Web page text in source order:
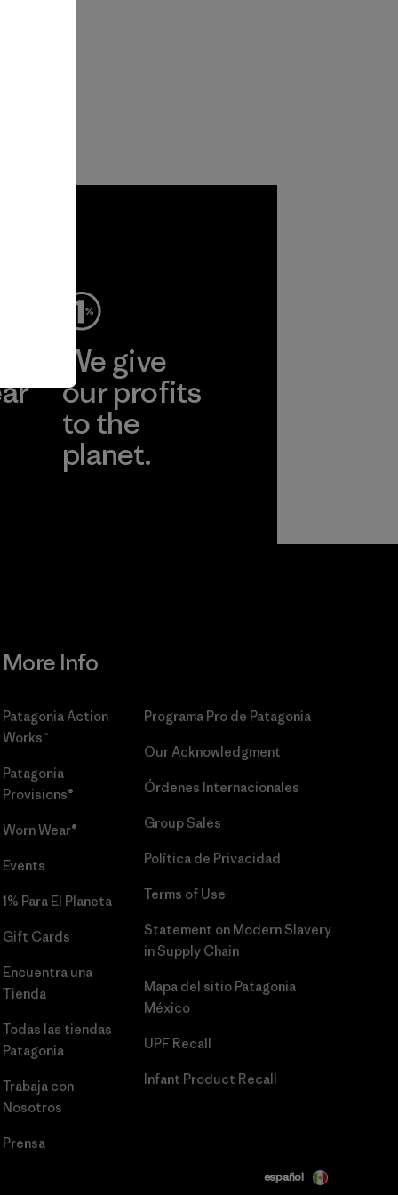
We give
our profits
to the
planet.
More Info
Patagonia Action
Works™
Patagonia
Provisions®
Worn Wear®
Events
1% Para El Planeta
Gift Cards
Encuentra una
Tienda
Todas las tiendas
Patagonia
Trabaja con
Nosotros
Prensa
Programa Pro de Patagonia
Our Acknowledgment
Órdenes Internacionales
Group Sales
Política de Privacidad
Terms of Use
Statement on Modern Slavery
in Supply Chain
Mapa del sitio Patagonia
México
UPF Recall
Infant Product Recall
español